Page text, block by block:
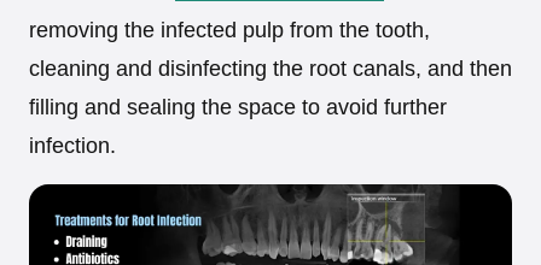
removing the infected pulp from the tooth,
cleaning and disinfecting the root canals, and then
filling and sealing the space to avoid further
infection.